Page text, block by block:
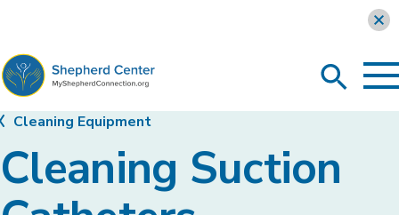
MyShepherdConnection
Search
Cleaning Suction
Cleaning Equipment